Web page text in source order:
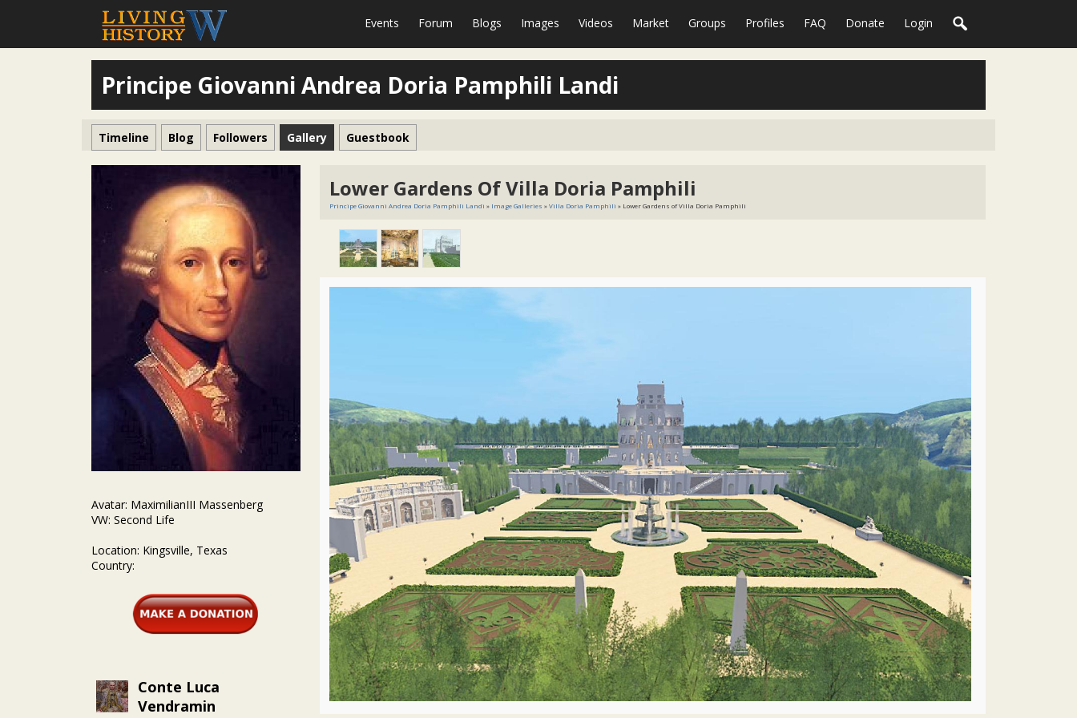
Events Forum Blogs Images Videos Market Groups Profiles FAQ Donate Login
Principe Giovanni Andrea Doria Pamphili Landi
Timeline Blog Followers Gallery Guestbook
Avatar: MaximilianIII Massenberg
VW: Second Life
Location: Kingsville, Texas
Country:
Conte Luca
Vendramin
Lower Gardens Of Villa Doria Pamphili
Principe Giovanni Andrea Doria Pamphili Landi » Image Galleries »Villa Doria Pamphili » Lower Gardens of Villa Doria Pamphili